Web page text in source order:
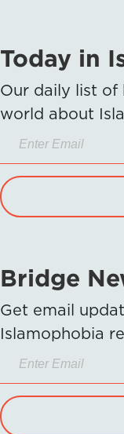
Today in
Our daily list of
world about
Bridge
Get email
Islamophobia